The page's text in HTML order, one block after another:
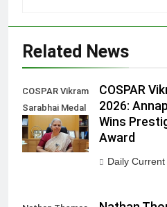
Related News
COSPAR Vikram
Sarabhai Medal
2026
COSPAR
2026:
Wins
Award
Daily Current